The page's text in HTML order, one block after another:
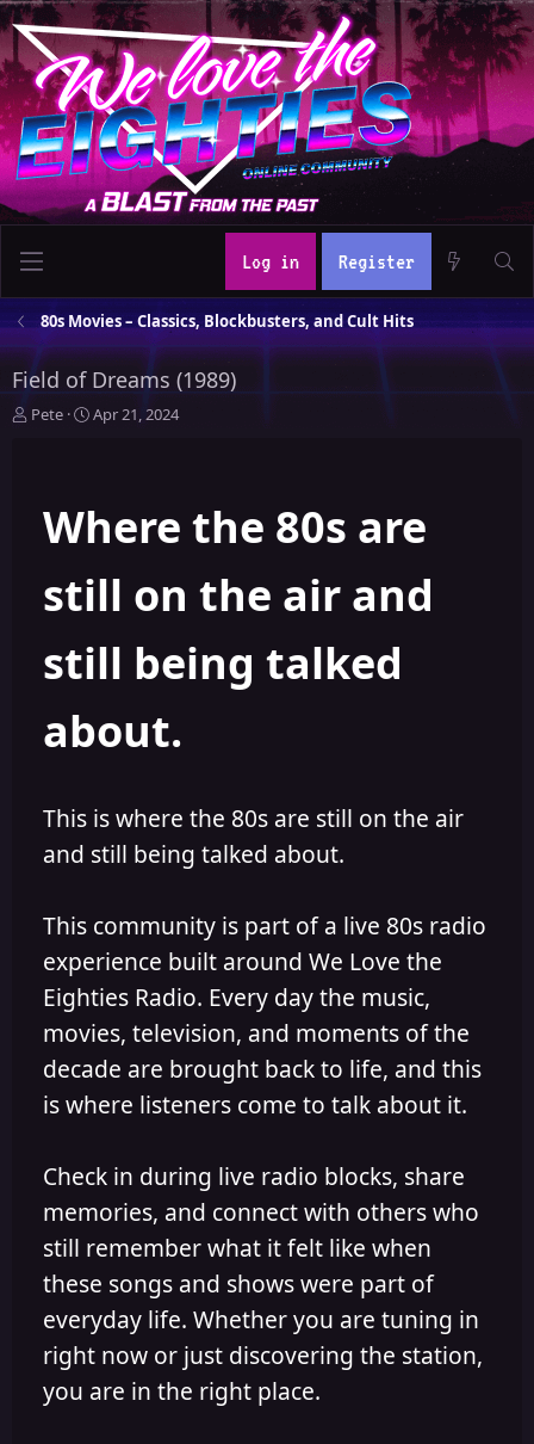
Log in Register
80s Movies – Classics, Blockbusters, and Cult Hits
Field of Dreams (1989)
T
Pete
S
t
d
t
Apr 21, 2024
Where the 80s are
still on the air and
still being talked
about.
This is where the 80s are still on the air
and still being talked about.
This community is part of a live 80s radio
experience built around We Love the
Eighties Radio. Every day the music,
movies, television, and moments of the
decade are brought back to life, and this
is where listeners come to talk about it.
Check in during live radio blocks, share
memories, and connect with others who
still remember what it felt like when
these songs and shows were part of
everyday life. Whether you are tuning in
right now or just discovering the station,
you are in the right place.